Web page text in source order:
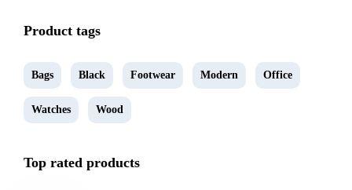
Product tags
Bags Black Footwear Modern Office
Watches Wood
Top rated products